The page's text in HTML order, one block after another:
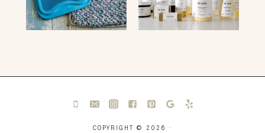
COPYRIGHT © 2026 ·